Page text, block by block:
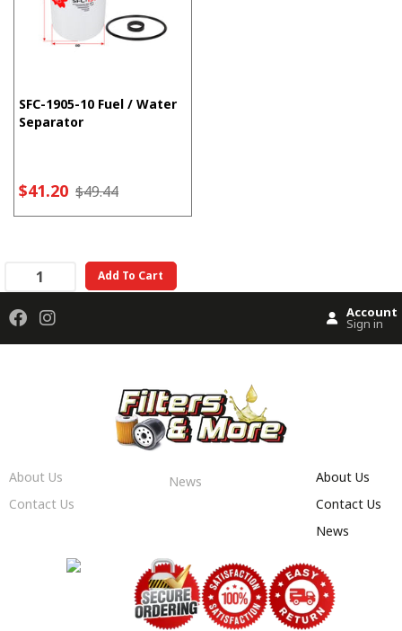
SFC-1905-10 Fuel / Water
Separator
$41.20 $49.44
Add To Cart
Account
Sign in
About Us
Contact Us
News
About Us
Contact Us
News